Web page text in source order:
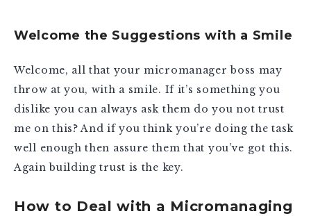
Welcome the Suggestions with a Smile
Welcome, all that your micromanager boss may
throw at you, with a smile. If it’s something you
dislike you can always ask them do you not trust
me on this? And if you think you’re doing the task
well enough then assure them that you’ve got this.
Again building trust is the key.
How to Deal with a Micromanaging